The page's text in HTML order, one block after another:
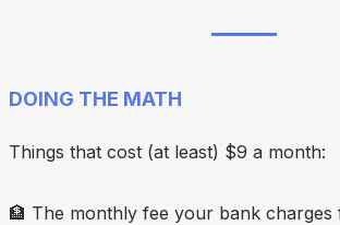
DOING THE MATH
Things that cost (at least) $9 a month:
🏦 The monthly fee your bank charges